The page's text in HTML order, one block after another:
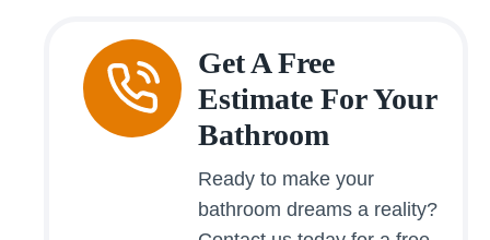
Get A Free
Estimate For Your
Bathroom
Ready to make your
bathroom dreams a reality?